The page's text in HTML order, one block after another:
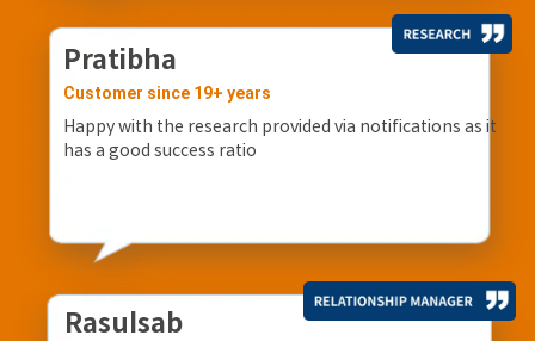
Pratibha
Customer since 19+ years
Happy with the research provided via notifications as it
has a good success ratio
Rasulsab